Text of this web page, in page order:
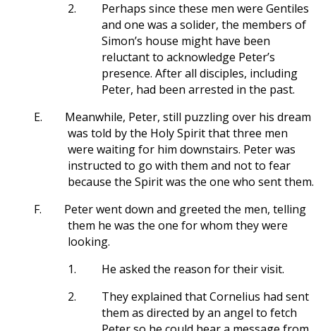
2.
Perhaps since these men were Gentiles
and one was a solider, the members of
Simon’s house might have been
reluctant to acknowledge Peter’s
presence. After all disciples, including
Peter, had been arrested in the past.
E.
Meanwhile, Peter, still puzzling over his dream
was told by the Holy Spirit that three men
were waiting for him downstairs. Peter was
instructed to go with them and not to fear
because the Spirit was the one who sent them.
F.
Peter went down and greeted the men, telling
them he was the one for whom they were
looking.
1.
He asked the reason for their visit.
2.
They explained that Cornelius had sent
them as directed by an angel to fetch